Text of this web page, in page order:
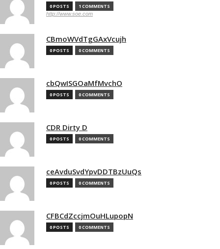
0 POSTS 1 COMMENTS
http://www.soe.com
CBmoWVdTgGAxVcujh
0 POSTS 0 COMMENTS
cbQwISGOaMfMvchO
0 POSTS 0 COMMENTS
CDR Dirty D
0 POSTS 0 COMMENTS
ceAvduSvdYpvDDTBzUuQs
0 POSTS 0 COMMENTS
CFBCdZccjmOuHLupopN
0 POSTS 0 COMMENTS